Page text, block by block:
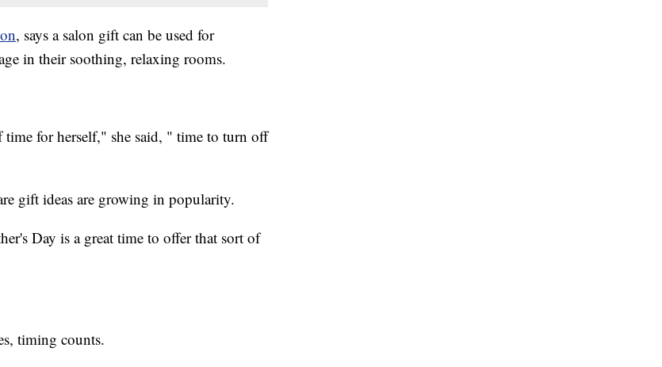
, says a salon gift can be used for
in their soothing, relaxing rooms.
for herself," she said, " time to turn off
gift ideas are growing in popularity.
Day is a great time to offer that sort of
timing counts.